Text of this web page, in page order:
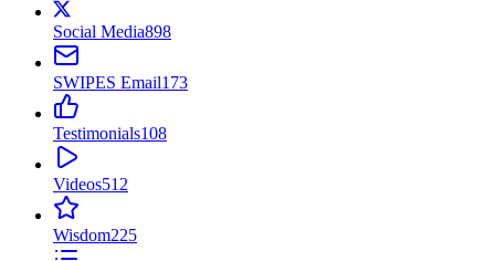
Social Media898
SWIPES Email173
Testimonials108
Videos512
Wisdom225